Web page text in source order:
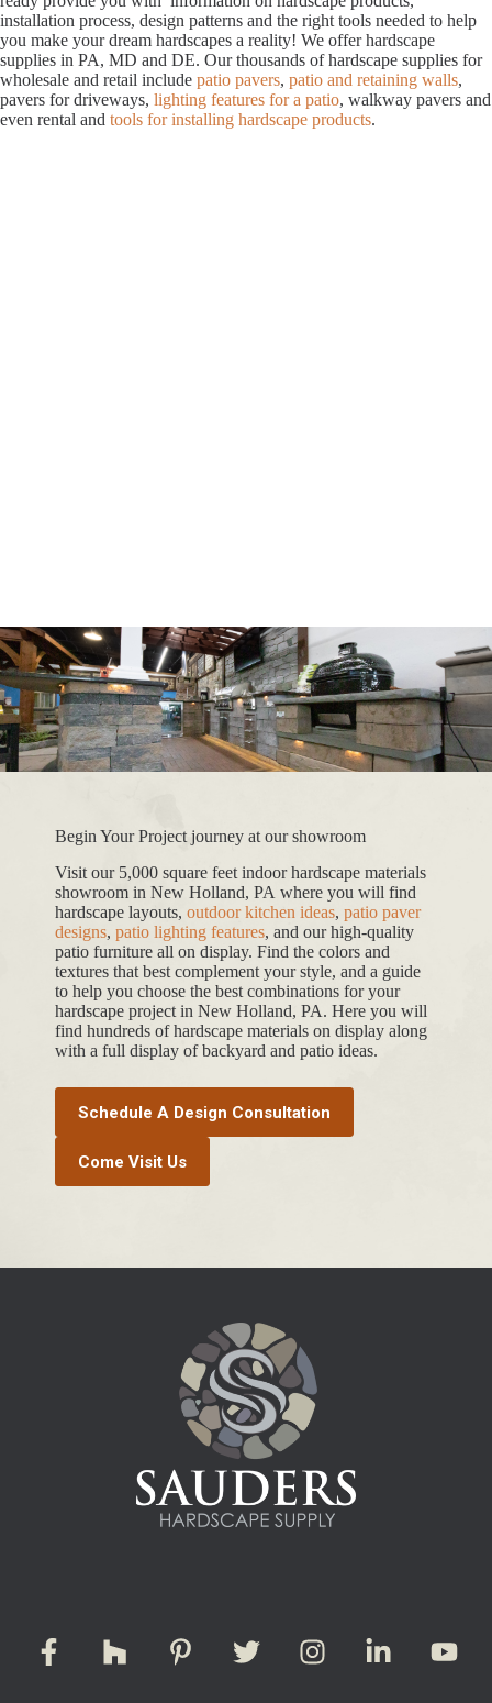
installation process, design patterns and the right tools needed to help
you make your dream hardscapes a reality! We offer hardscape
supplies in PA, MD and DE. Our thousands of hardscape supplies for
wholesale and retail include patio pavers, patio and retaining walls,
pavers for driveways, lighting features for a patio, walkway pavers and
even rental and tools for installing hardscape products.
Begin Your Project journey at our showroom
Visit our 5,000 square feet indoor hardscape materials
showroom in New Holland, PA where you will find
hardscape layouts, outdoor kitchen ideas, patio paver
designs, patio lighting features, and our high-quality
patio furniture all on display. Find the colors and
textures that best complement your style, and a guide
to help you choose the best combinations for your
hardscape project in New Holland, PA. Here you will
find hundreds of hardscape materials on display along
with a full display of backyard and patio ideas.
Schedule A Design Consultation
Come Visit Us